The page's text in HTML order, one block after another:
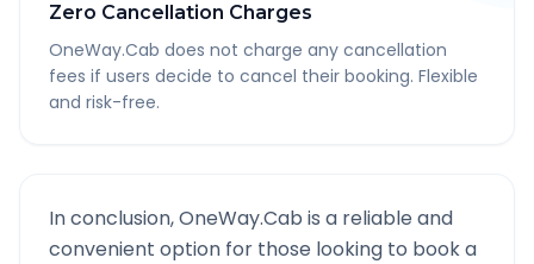
Zero Cancellation Charges
OneWay.Cab does not charge any cancellation
fees if users decide to cancel their booking. Flexible
and risk-free.
In conclusion, OneWay.Cab is a reliable and
convenient option for those looking to book a